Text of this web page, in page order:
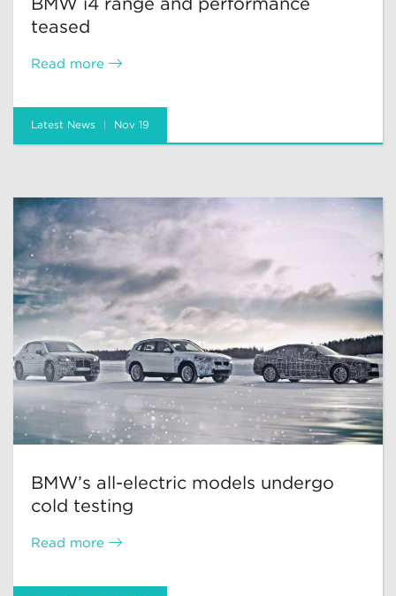
teased
Read more
Latest News Nov 19
BMW’s all-electric models undergo
cold testing
Read more